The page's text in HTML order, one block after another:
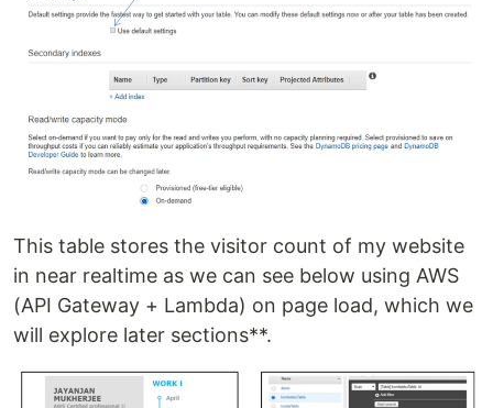
This table stores the visitor count of my website
in near realtime as we can see below using AWS
(API Gateway + Lambda) on page load, which we
will explore later sections**.